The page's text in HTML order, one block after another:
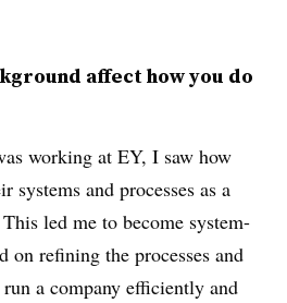
affect how you do
working at EY, I saw how
systems and processes as a
led me to become system-
on refining the processes and
a company efficiently and